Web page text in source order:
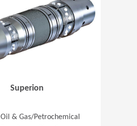
Superion
Oil & Gas/Petrochemical